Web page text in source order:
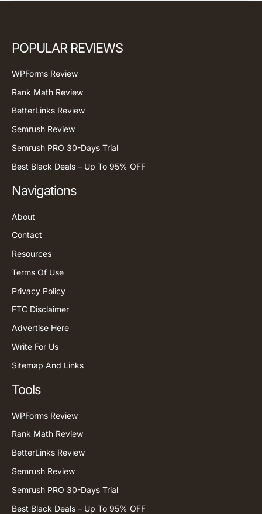
POPULAR REVIEWS
WPForms Review
Rank Math Review
BetterLinks Review
Semrush Review
Semrush PRO 30-Days Trial
Best Black Deals – Up To 95% OFF
Navigations
About
Contact
Resources
Terms Of Use
Privacy Policy
FTC Disclaimer
Advertise Here
Write For Us
Sitemap And Links
Tools
WPForms Review
Rank Math Review
BetterLinks Review
Semrush Review
Semrush PRO 30-Days Trial
Best Black Deals – Up To 95% OFF